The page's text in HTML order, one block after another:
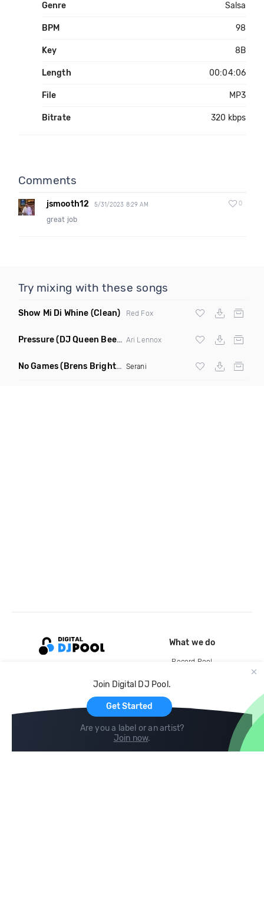
Genre Salsa
BPM 98
Key 8B
Length 00:04:06
File MP3
Bitrate 320 kbps
Comments
jsmooth12 5/31/2023 8:29 AM 0
great job
Try mixing with these songs
Show Mi Di Whine (Clean) Red Fox
Pressure(DJ Queen Bee Remix Dirty) Ari Lennox
No Games(Brens Brighter Days Remix) Serani
Join Digital DJ Pool.
Get Started
Are you a label or an artist?
Join now.
What we do
Record Pool